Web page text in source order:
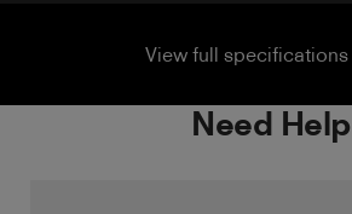
View full specifications
Need Help